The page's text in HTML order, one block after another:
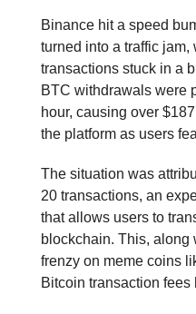
Binance hit a speed
turned into a traffic jam,
transactions stuck in a
BTC withdrawals were
hour, causing over
the platform as users
The situation was
20 transactions, an
that allows users to
blockchain. This, along
frenzy on meme coins
Bitcoin transaction